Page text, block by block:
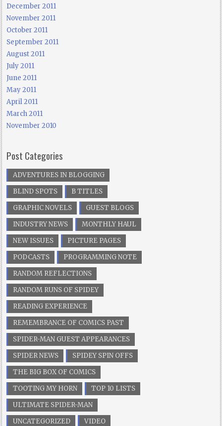
December 2011
November 2011
October 2011
September 2011
August 2011
July 2011
June 2011
May 2011
April 2011
March 2011
November 2010
Post Categories
ADVENTURES IN BLOGGING
BLIND SPOTS
B TITLES
GRAPHIC NOVELS
GUEST BLOGS
INDUSTRY NEWS
MONTHLY HAUL
NEW ISSUES
PICTURE PAGES
PODCASTS
PROGRAMMING NOTE
RANDOM REFLECTIONS
RANDOM RUNS OF SPIDEY
READING EXPERIENCE
REMEMBRANCE OF COMICS PAST
SPIDER-MAN GUEST APPEARANCES
SPIDER NEWS
SPIDEY SPIN OFFS
THE BIG BOX OF COMICS
TOOTING MY HORN
TOP 10 LISTS
ULTIMATE SPIDER-MAN
UNCATEGORIZED
VIDEO